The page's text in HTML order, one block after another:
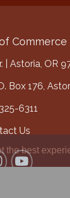
Commerce
| Astoria, OR
Box 176,
6311
Chamber
Us
YouTube
the best